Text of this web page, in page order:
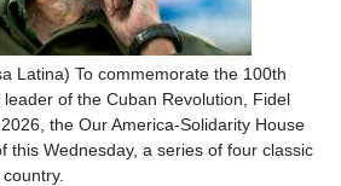
Latina) To commemorate the 100th
of the Cuban Revolution, Fidel
the Our America-Solidarity House
this Wednesday, a series of four classic